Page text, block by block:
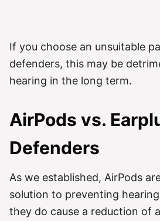
If you choose an unsuitable
defenders, this may be
hearing in the long term.
AirPods vs.
Defenders
As we established, AirPods
solution to preventing
they do cause a reduction of